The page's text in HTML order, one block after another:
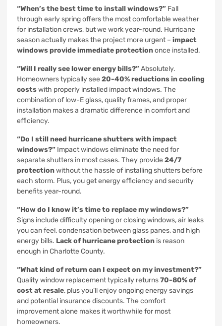
“When’s the best time to install windows?” Fall
through early spring offers the most comfortable weather
for installation crews, but we work year-round. Hurricane
season actually makes the project more urgent – impact
windows provide immediate protectiononce installed.
“Will I really see lower energy bills?”Absolutely.
Homeowners typically see 20-40% reductions in cooling
costswith properly installed impact windows. The
combination of low-E glass, quality frames, and proper
installation makes a dramatic difference in comfort and
efficiency.
“Do I still need hurricane shutters with impact
windows?” Impact windows eliminate the need for
separate shutters in most cases. They provide 24/7
protectionwithout the hassle of installing shutters before
each storm. Plus, you get energy efficiency and security
benefits year-round.
“How do I know it’s time to replace my windows?”
Signs include difficulty opening or closing windows, air leaks
you can feel, condensation between glass panes, and high
energy bills. Lack of hurricane protection is reason
enough in Charlotte County.
“What kind of return can I expect on my investment?”
Quality window replacement typically returns70-80% of
cost at resale, plus you’ll enjoy ongoing energy savings
and potential insurance discounts. The comfort
improvement alone makes it worthwhile for most
homeowners.